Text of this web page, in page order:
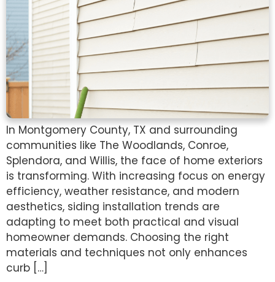
In Montgomery County, TX and surrounding
communities like The Woodlands, Conroe,
Splendora, and Willis, the face of home exteriors
is transforming. With increasing focus on energy
efficiency, weather resistance, and modern
aesthetics, siding installation trends are
adapting to meet both practical and visual
homeowner demands. Choosing the right
materials and techniques not only enhances
curb […]